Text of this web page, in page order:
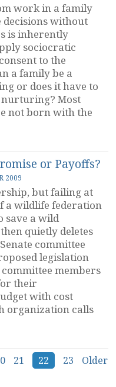
work in a family
decisions without
is inherently
sociocratic
to the
a family be a
or does it have to
Most
not born with the
or Payoffs?
2009
but failing at
a wildlife federation
save a wild
quietly deletes
committee
legislation
members
their
with cost
organization calls
21 22 23
Older